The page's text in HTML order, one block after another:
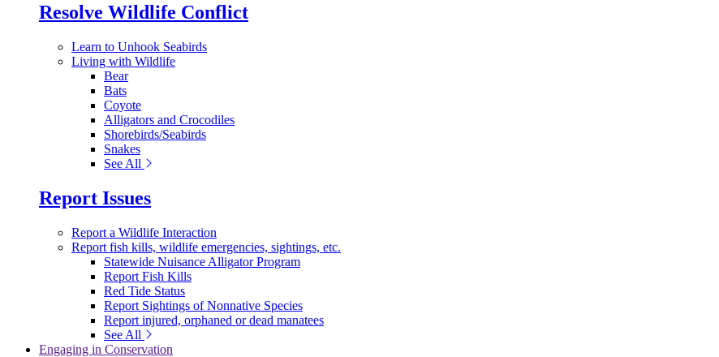
Resolve Wildlife Conflict
Learn to Unhook Seabirds
Living with Wildlife
Bear
Bats
Coyote
Alligators and Crocodiles
Shorebirds/Seabirds
Snakes
See All
Report Issues
Report a Wildlife Interaction
Report fish kills, wildlife emergencies, sightings, etc.
Statewide Nuisance Alligator Program
Report Fish Kills
Red Tide Status
Report Sightings of Nonnative Species
Report injured, orphaned or dead manatees
See All
Engaging in Conservation